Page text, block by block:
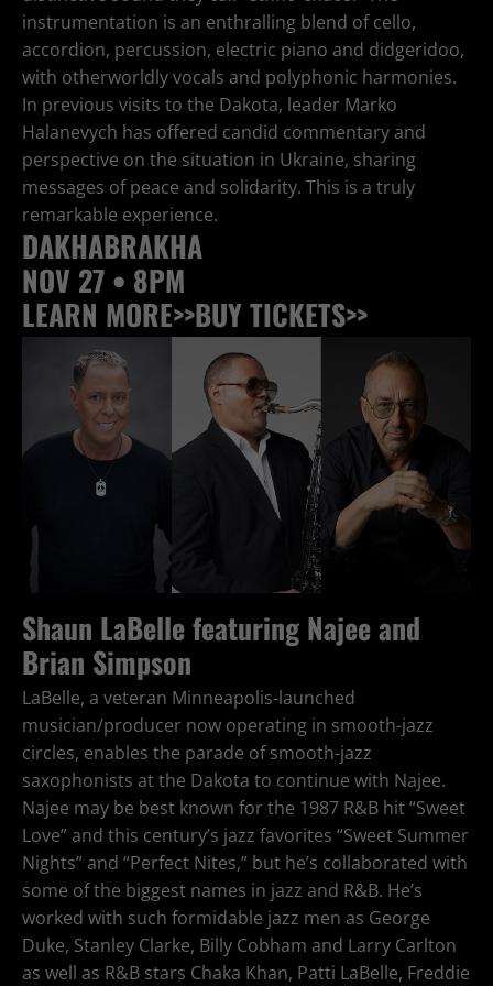
instrumentation is an enthralling blend of cello,
accordion, percussion, electric piano and didgeridoo,
with otherworldly vocals and polyphonic harmonies.
In previous visits to the Dakota, leader Marko
Halanevych has offered candid commentary and
perspective on the situation in Ukraine, sharing
messages of peace and solidarity. This is a truly
remarkable experience.
DAKHABRAKHA
NOV 27 • 8PM
LEARN MORE>>BUY TICKETS>>
Shaun LaBelle featuring Najee and
Brian Simpson
LaBelle, a veteran Minneapolis-launched
musician/producer now operating in smooth-jazz
circles, enables the parade of smooth-jazz
saxophonists at the Dakota to continue with Najee.
Najee may be best known for the 1987 R&B hit “Sweet
Love” and this century’s jazz favorites “Sweet Summer
Nights” and “Perfect Nites,” but he’s collaborated with
some of the biggest names in jazz and R&B. He’s
worked with such formidable jazz men as George
Duke, Stanley Clarke, Billy Cobham and Larry Carlton
as well as R&B stars Chaka Khan, Patti LaBelle, Freddie